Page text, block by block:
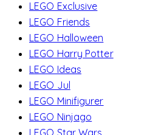
LEGO Exclusive
LEGO Friends
LEGO Halloween
LEGO Harry Potter
LEGO Ideas
LEGO Jul
LEGO Minifigurer
LEGO Ninjago
LEGO Star Wars